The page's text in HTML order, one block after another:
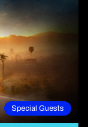
Special Guests